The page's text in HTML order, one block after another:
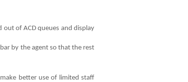
out of ACD queues and display
by the agent so that the rest
better use of limited staff